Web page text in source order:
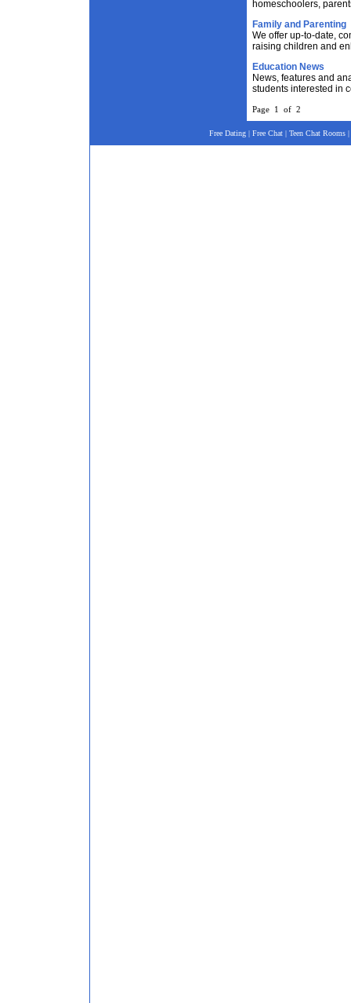
homeschoolers,
Family and Parenting
We offer up-to-date,
raising children and
Education News
News, features and
students interested in
Page 1 of 2
Free Dating | Free Chat | Teen Chat Rooms |